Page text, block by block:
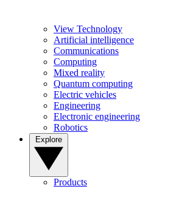
View Technology
Artificial intelligence
Communications
Computing
Mixed reality
Quantum computing
Electric vehicles
Engineering
Electronic engineering
Robotics
Products